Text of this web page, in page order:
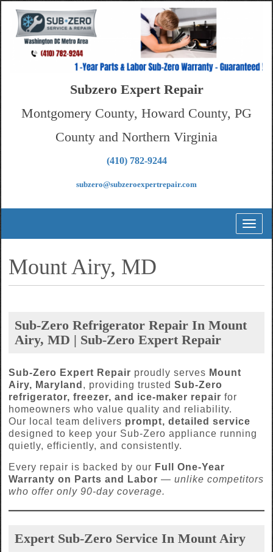
Subzero Expert Repair
Montgomery County, Howard County, PG
County and Northern Virginia
(410) 782-9244
subzero@subzeroexpertrepair.com
Mount Airy, MD
Sub-Zero Refrigerator Repair In Mount
Airy, MD | Sub-Zero Expert Repair
Sub-Zero Expert Repair proudly serves Mount
Airy, Maryland , providing trusted Sub-Zero
refrigerator, freezer, and ice-maker repair for
homeowners who value quality and reliability.
Our local team delivers prompt, detailed service
designed to keep your Sub-Zero appliance running
quietly, efficiently, and consistently.
Every repair is backed by our Full One-Year
Warranty on Parts and Labor — unlike competitors
who offer only 90-day coverage.
Expert Sub-Zero Service In Mount Airy